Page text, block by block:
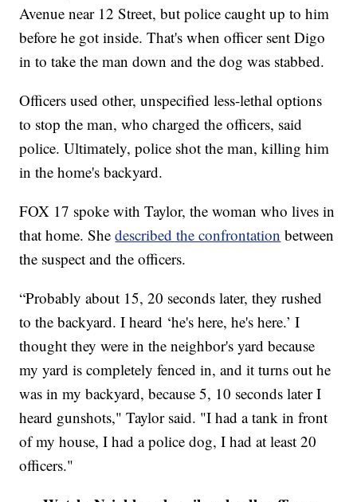
Avenue near 12 Street, but police caught up to him
before he got inside. That's when officer sent Digo
in to take the man down and the dog was stabbed.
Officers used other, unspecified less-lethal options
to stop the man, who charged the officers, said
police. Ultimately, police shot the man, killing him
in the home's backyard.
FOX 17 spoke with Taylor, the woman who lives in
that home. Shedescribed the confrontation between
the suspect and the officers.
“Probably about 15, 20 seconds later, they rushed
to the backyard. I heard ‘he's here, he's here.’ I
thought they were in the neighbor's yard because
my yard is completely fenced in, and it turns out he
was in my backyard, because 5, 10 seconds later I
heard gunshots," Taylor said. "I had a tank in front
of my house, I had a police dog, I had at least 20
officers."